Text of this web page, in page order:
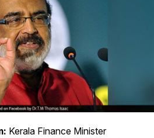
Kerala Finance Minister